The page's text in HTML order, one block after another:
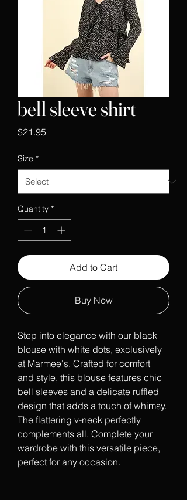
bell sleeve shirt
$21.95
Size *
Quantity *
Add to Cart
Buy Now
Step into elegance with our black
blouse with white dots, exclusively
at Marmee's. Crafted for comfort
and style, this blouse features chic
bell sleeves and a delicate ruffled
design that adds a touch of whimsy.
The flattering v-neck perfectly
complements all. Complete your
wardrobe with this versatile piece,
perfect for any occasion.